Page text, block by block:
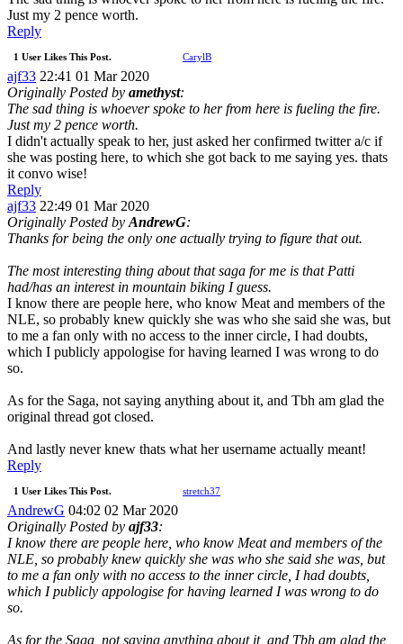
Just my 2 pence worth.
Reply
1 User Likes This Post. CarylB
ajf33 22:41 01 Mar 2020
Originally Posted by amethyst:
The sad thing is whoever spoke to her from here is fueling the fire.
Just my 2 pence worth.
I didn't actually speak to her, just asked her confirmed twitter a/c if
she was posting here, to which she got back to me saying yes. thats
it convo wise!
Reply
ajf33 22:49 01 Mar 2020
Originally Posted by AndrewG:
Thanks for being the only one actually trying to figure that out.
The most interesting thing about that saga for me is that Patti
had/has an interest in mountain biking I guess.
I know there are people here, who know Meat and members of the
NLE, so probably knew quickly she was who she said she was, but
to me a fan only with no access to the inner circle, I had doubts,
which I publicly appologise for having learned I was wrong to do
so.
As for the Saga, not saying anything about it, and Tbh am glad the
original thread got closed.
And lastly never knew thats what her username actually meant!
Reply
1 User Likes This Post. stretch37
AndrewG 04:02 02 Mar 2020
Originally Posted by ajf33:
I know there are people here, who know Meat and members of the
NLE, so probably knew quickly she was who she said she was, but
to me a fan only with no access to the inner circle, I had doubts,
which I publicly appologise for having learned I was wrong to do
so.
As for the Saga, not saying anything about it, and Tbh am glad the